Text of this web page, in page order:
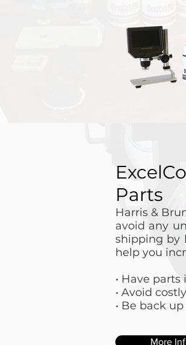
Parts
Harris &
avoid any
shipping by
help you
• Have
• Avoid
• Be back
More